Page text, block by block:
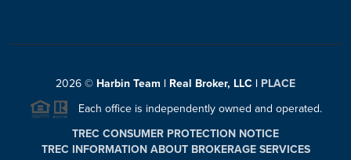
2026 © Harbin Team | Real Broker, LLC | PLACE
Each office is independently owned and operated.
TREC CONSUMER PROTECTION NOTICE
TREC INFORMATION ABOUT BROKERAGE SERVICES